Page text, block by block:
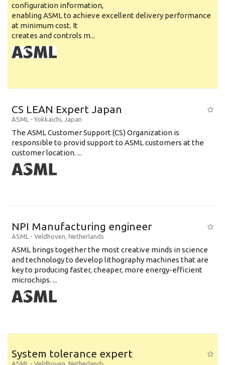
configuration information,
enabling ASML to achieve excellent delivery performance
at minimum cost. It
creates and controls m...
CS LEAN Expert Japan
ASML - Yokkaichi, Japan
The ASML Customer Support (CS) Organization is
responsible to provid support to ASML customers at the
customer location. ...
NPI Manufacturing engineer
ASML - Veldhoven, Netherlands
ASML brings together the most creative minds in science
and technology to develop lithography machines that are
key to producing faster, cheaper, more energy-efficient
microchips. ...
System tolerance expert
ASML - Veldhoven, Netherlands